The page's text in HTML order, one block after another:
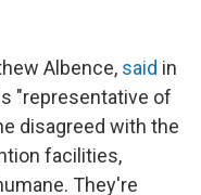
Albence, said in
"representative of
disagreed with the
facilities,
They're